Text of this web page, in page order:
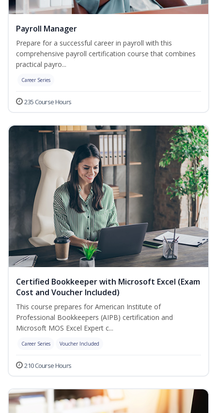
Payroll Manager
Prepare for a successful career in payroll with this
comprehensive payroll certification course that combines
practical payro...
Career Series
235 Course Hours
Certified Bookkeeper with Microsoft Excel (Exam
Cost and Voucher Included)
This course prepares for American Institute of
Professional Bookkeepers (AIPB) certification and
Microsoft MOS Excel Expert c...
Career Series Voucher Included
210 Course Hours